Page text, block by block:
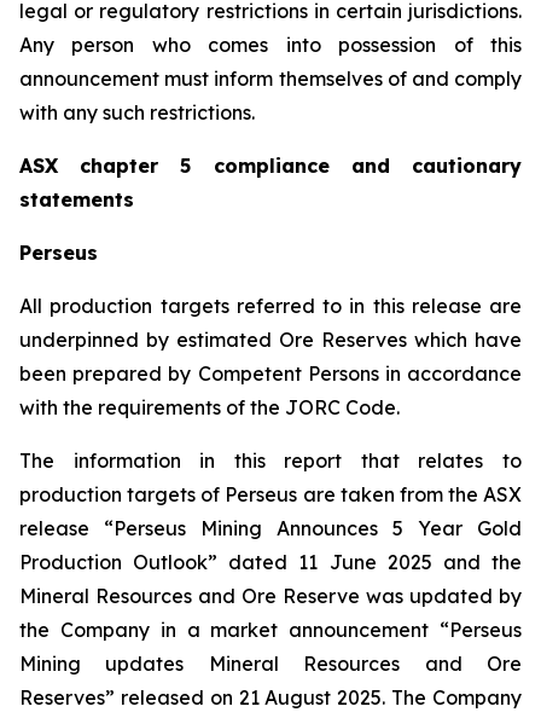
legal or regulatory restrictions in certain jurisdictions.
Any person who comes into possession of this
announcement must inform themselves of and comply
with any such restrictions.
ASX chapter 5 compliance and cautionary
statements
Perseus
All production targets referred to in this release are
underpinned by estimated Ore Reserves which have
been prepared by Competent Persons in accordance
with the requirements of the JORC Code.
The information in this report that relates to
production targets of Perseus are taken from the ASX
release “Perseus Mining Announces 5 Year Gold
Production Outlook” dated 11 June 2025 and the
Mineral Resources and Ore Reserve was updated by
the Company in a market announcement “Perseus
Mining updates Mineral Resources and Ore
Reserves” released on 21 August 2025. The Company